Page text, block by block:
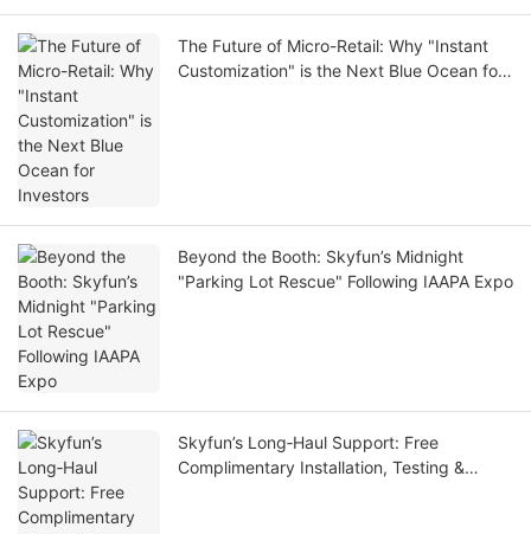
The Future of Micro-Retail: Why "Instant
Customization" is the Next Blue Ocean for
Beyond the Booth: Skyfun’s Midnight
"Parking Lot Rescue" Following IAAPA Expo
Skyfun’s Long‑Haul Support: Free
Complimentary Installation, Testing &